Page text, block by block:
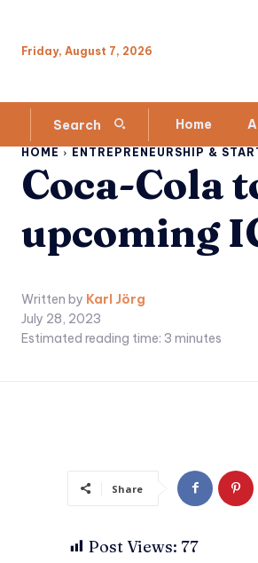
Friday, August 7, 2026
Search Home
HOME ENTREPRENEURSHIP &
Coca-Cola
upcoming
Written by Karl Jörg
July 28, 2023
Estimated reading time: 3 minutes
Share
Post Views: 77